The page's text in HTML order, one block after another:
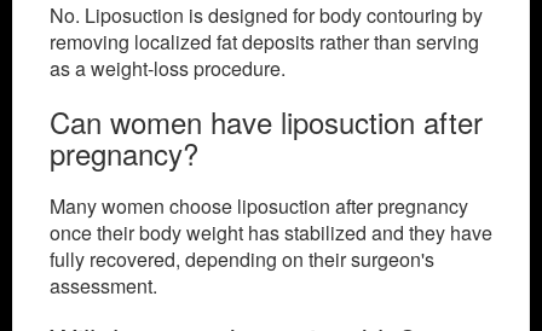
No. Liposuction is designed for body contouring by
removing localized fat deposits rather than serving
as a weight-loss procedure.
Can women have liposuction after
pregnancy?
Many women choose liposuction after pregnancy
once their body weight has stabilized and they have
fully recovered, depending on their surgeon's
assessment.